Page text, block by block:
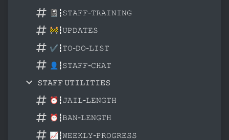
📓┇𝚂𝚃𝙰𝙵𝙵-𝚃𝚁𝙰𝙸𝙽𝙸𝙽𝙶
🚧┇𝚄𝙿𝙳𝙰𝚃𝙴𝚂
✔┇𝚃𝙾-𝙳𝙾-𝙻𝙸𝚂𝚃
👤┇𝚂𝚃𝙰𝙵𝙵-𝙲𝙷𝙰𝚃
𝚂𝚃𝙰𝙵𝙵 𝚄𝚃𝙸𝙻𝙸𝚃𝙸𝙴𝚂
⏰┇𝙹𝙰𝙸𝙻-𝙻𝙴𝙽𝙶𝚃𝙷
⏰┇𝙱𝙰𝙽-𝙻𝙴𝙽𝙶𝚃𝙷
📈┇𝚆𝙴𝙴𝙺𝙻𝚈-𝙿𝚁𝙾𝙶𝚁𝙴𝚂𝚂